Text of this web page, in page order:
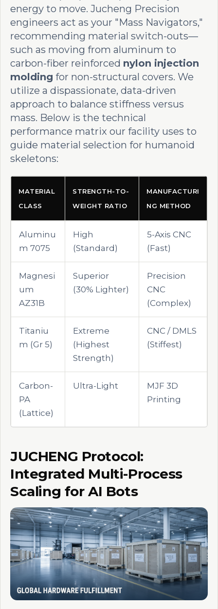
energy to move. Jucheng Precision
engineers act as your "Mass Navigators,"
recommending material switch-outs—
such as moving from aluminum to
carbon-fiber reinforced nylon injection
molding for non-structural covers. We
utilize a dispassionate, data-driven
approach to balance stiffness versus
mass. Below is the technical
performance matrix our facility uses to
guide material selection for humanoid
skeletons:
MATERIAL
CLASS
STRENGTH-TO-
WEIGHT RATIO
MANUFACTURI
NG METHOD
Aluminu
m 7075
High
(Standard)
5-Axis CNC
(Fast)
Magnesi
um
AZ31B
Superior
(30% Lighter)
Precision
CNC
(Complex)
Titaniu
m (Gr 5)
Extreme
(Highest
Strength)
CNC / DMLS
(Stiffest)
Carbon-
PA
(Lattice)
Ultra-Light
MJF 3D
Printing
JUCHENG Protocol:
Integrated Multi-Process
Scaling for AI Bots